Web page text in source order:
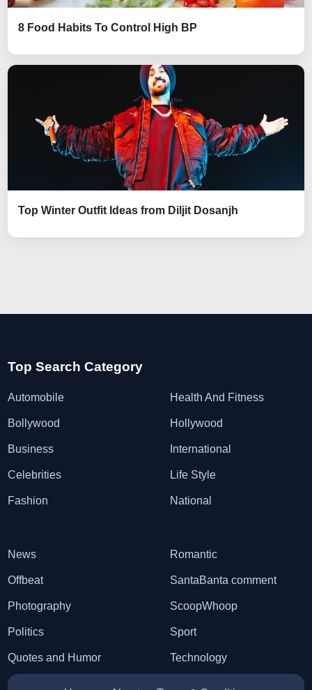
8 Food Habits To Control High BP
Top Winter Outfit Ideas from Diljit Dosanjh
Top Search Category
Automobile
Bollywood
Business
Celebrities
Fashion
Health And Fitness
Hollywood
International
Life Style
National
News
Offbeat
Photography
Politics
Quotes and Humor
Romantic
SantaBanta comment
ScoopWhoop
Sport
Technology